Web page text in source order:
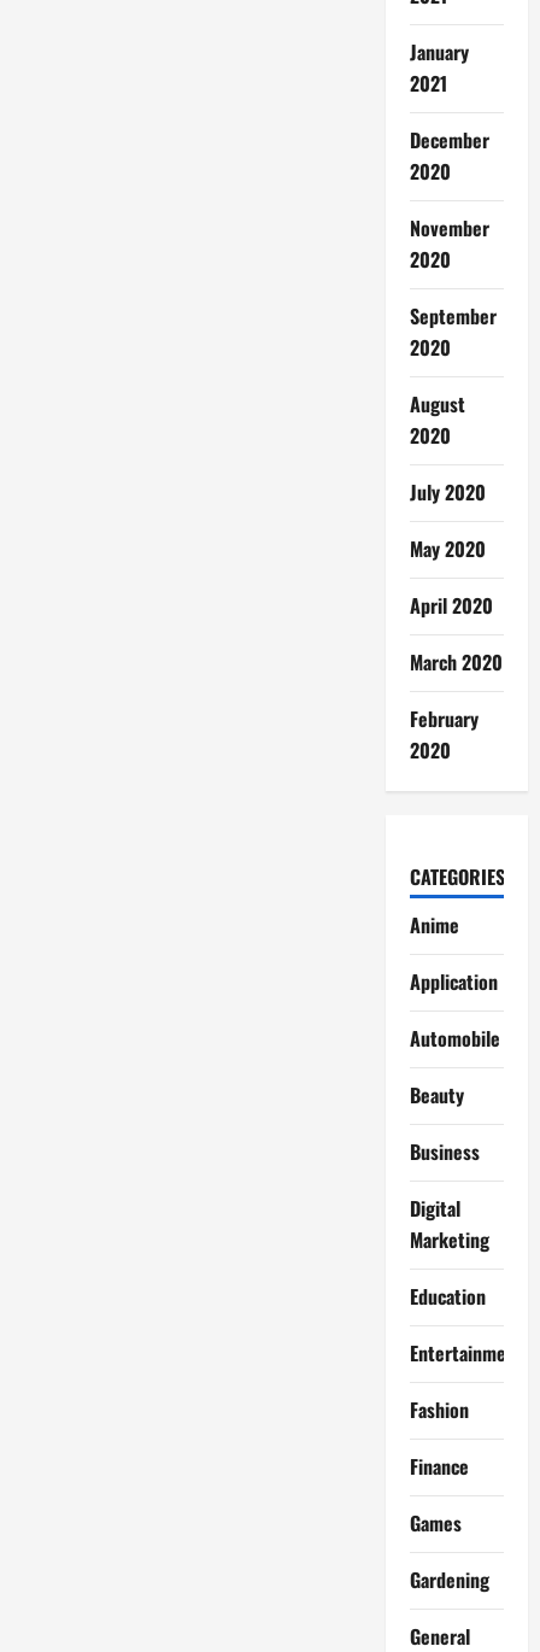
January
2021
December
2020
November
2020
September
2020
August
2020
July 2020
May 2020
April 2020
March 2020
February
2020
CATEGORIES
Anime
Application
Automobile
Beauty
Business
Digital
Marketing
Education
Entertainment
Fashion
Finance
Games
Gardening
General